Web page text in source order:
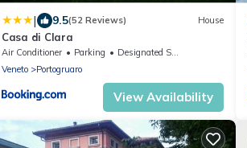
| 9.5(52 Reviews) House
Casa di Clara
Air Conditioner Parking
Designated Smoking Area
Veneto
Portogruaro
View Availability